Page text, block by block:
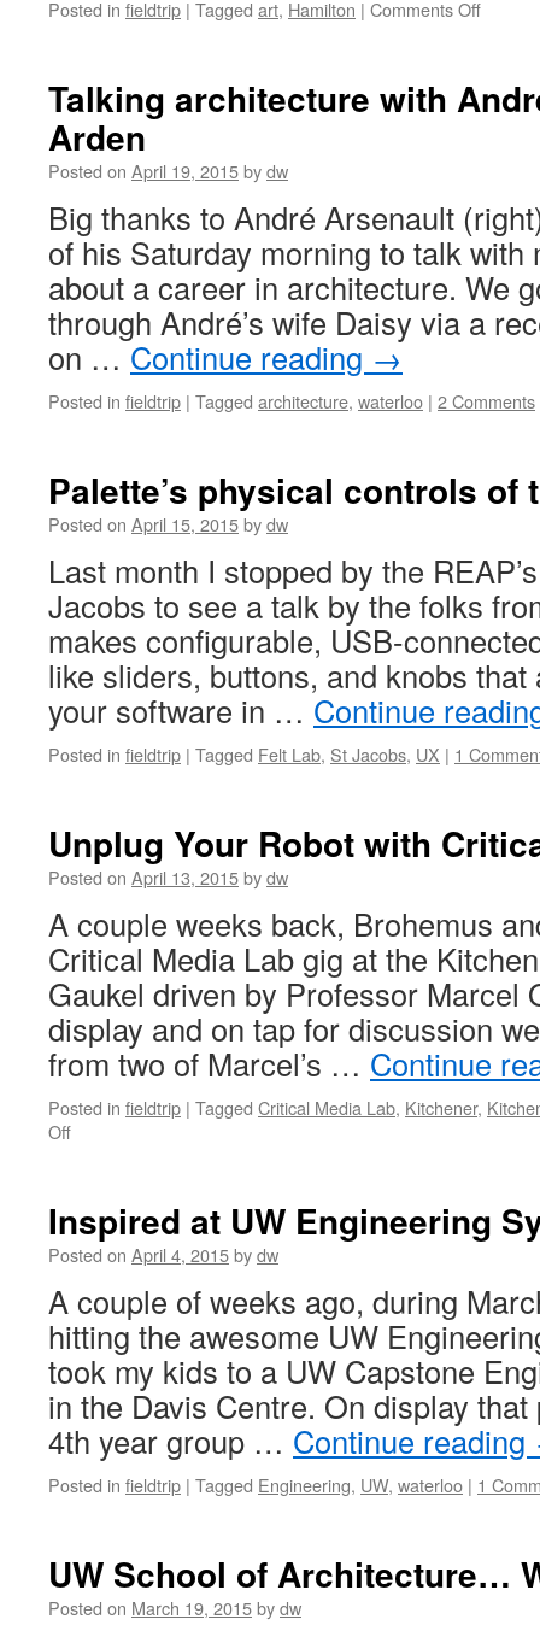
Posted in fieldtrip | Tagged art, Hamilton | Comments Offon
show–
Talking architecture with
Arden
Posted on April 19, 2015bydw
Big thanks to André Arsenault
of his Saturday morning to talk with
about a career in architecture. We
through André’s wife Daisy via a
on … Continue reading →
Posted in fieldtrip | Tagged architecture, waterloo | 2 Comments
Palette’s physical controls
Posted on April 15, 2015bydw
Last month I stopped by the
Jacobs to see a talk by the folks
makes configurable, USB-
like sliders, buttons, and knobs that
your software in … Continue
Posted in fieldtrip | Tagged Felt Lab, St Jacobs, UX | 1
Unplug Your Robot with
Posted on April 13, 2015bydw
A couple weeks back, Brohemus
Critical Media Lab gig at the
Gaukel driven by Professor Marcel
display and on tap for discussion
from two of Marcel’s … Continue
Posted in fieldtrip | Tagged Critical Media Lab, Kitchener,
Offon
with
Critical
Lab
Inspired at UW Engineering
Posted on April 4, 2015bydw
A couple of weeks ago, during
hitting the awesome UW
took my kids to a UW Capstone
in the Davis Centre. On display
4th year group … Continue reading
Posted in fieldtrip | Tagged Engineering, UW, waterloo | 1
UW School of Architecture…
Posted on March 19, 2015bydw